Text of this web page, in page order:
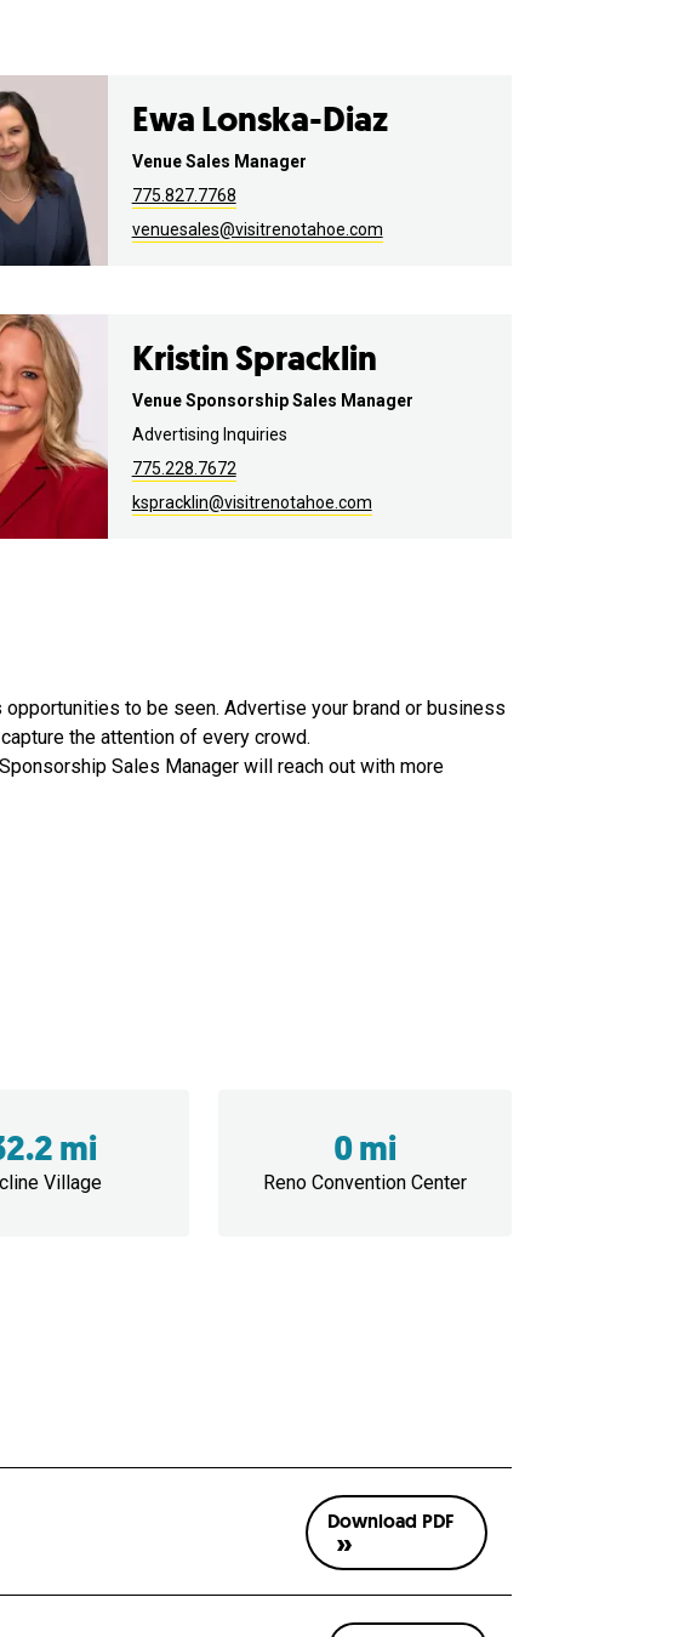
Ewa Lonska-Diaz
Venue Sales Manager
775.827.7768
venuesales@visitrenotahoe.com
Kristin Spracklin
Venue Sponsorship Sales Manager
Advertising Inquiries
775.228.7672
kspracklin@visitrenotahoe.com
to be seen. Advertise your brand or business
the attention of every crowd.
Sales Manager will reach out with more
mi
Village
0 mi
Reno Convention Center
Download PDF